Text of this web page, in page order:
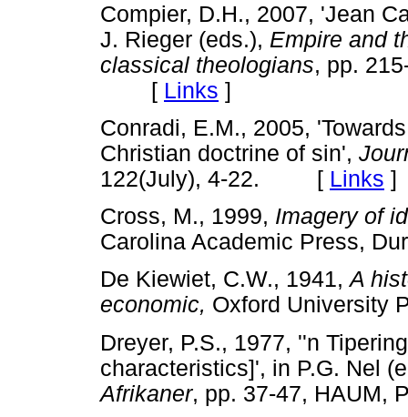
Compier, D.H., 2007, 'Jean
J. Rieger (eds.), Empire and
classical theologians, pp.
[ Links ]
Conradi, E.M., 2005,
Christian doctrine of sin',
122(July), 4-22. [ Links ]
Cross, M., 1999, Imagery of
Carolina Academic
De Kiewiet, C.W., 1941,A
economic, Oxford
Dreyer, P.S., 1977, ''n
characteristics]', in P.G. Nel
Afrikaner, pp. 37-47, HAUM,